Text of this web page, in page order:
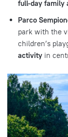
full-day family
Parco
park with the
children’s
activity in